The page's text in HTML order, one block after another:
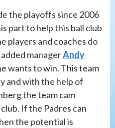
the playoffs since 2006
part to help this ball club
players and coaches do
managerAndy
wants to win. This team
and with the help of
the team cam
If the Padres can
the potential is